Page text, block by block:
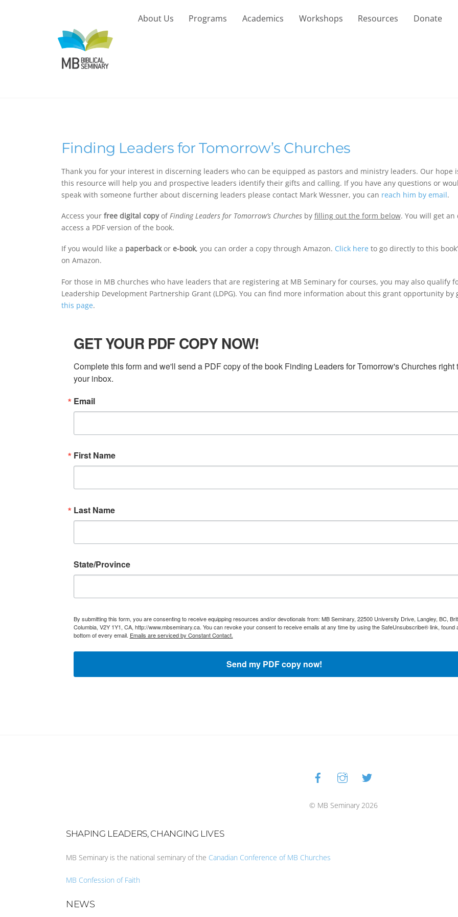
About Us Programs Academics Workshops Resources Donate
Finding Leaders for Tomorrow’s Churches
Thank you for your interest in discerning leaders who can be equipped as pastors and ministry leaders. Our hope
this resource will help you and prospective leaders identify their gifts and calling. If you have any questions or
speak with someone further about discerning leaders please contact Mark Wessner, you can reach him by email.
Access your free digital copyofFinding Leaders for Tomorrow’s Churchesby filling out the form below. You will get an
access a PDF version of the book.
If you would like a paperbackor e-book, you can order a copy through Amazon. Click here to go directly to this
on Amazon.
For those in MB churches who have leaders that are registering at MB Seminary for courses, you may also qualify
Leadership Development Partnership Grant (LDPG). You can find more information about this grant opportunity by
this page.
GET YOUR PDF COPY NOW!
Complete this form and we'll send a PDF copy of the book Finding Leaders for Tomorrow's Churches right
your inbox.
Email
First Name
Last Name
State/Province
By submitting this form, you are consenting to receive equipping resources and/or devotionals from: MB Seminary, 22500 University Drive, Langley, BC,
Columbia, V2Y 1Y1, CA, http://www.mbseminary.ca. You can revoke your consent to receive emails at any time by using the SafeUnsubscribe® link, found
bottom of every email. Emails are serviced by Constant Contact.
Send my PDF copy now!
Back
To
© MB Seminary 2026
SHAPING LEADERS, CHANGING LIVES
MB Seminary is the national seminary of the Canadian Conference of MB Churches
MB Confession of Faith
NEWS